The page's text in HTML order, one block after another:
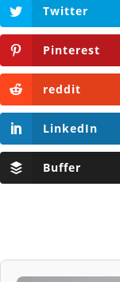
Twitter
Pinterest
reddit
LinkedIn
Buffer